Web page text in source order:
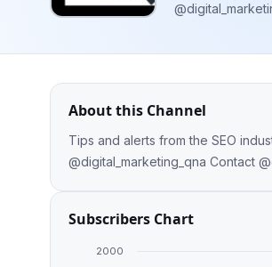
Apps
Blog
About this Channel
Tips and alerts from the SEO industry. #SEO @wordpress_community_telegram
Subscribers Chart
2000